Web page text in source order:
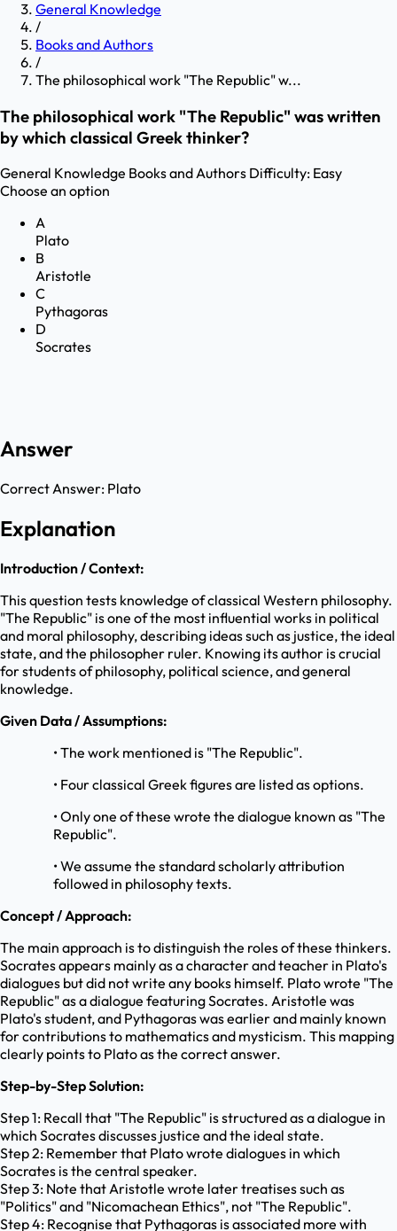
General Knowledge
/
Books and Authors
/
The philosophical work "The Republic" w...
The philosophical work "The Republic" was written
by which classical Greek thinker?
General Knowledge Books and Authors Difficulty: Easy
Choose an option
A
Plato
B
Aristotle
C
Pythagoras
D
Socrates
Answer
Correct Answer: Plato
Explanation
Introduction / Context:
This question tests knowledge of classical Western philosophy.
"The Republic" is one of the most influential works in political
and moral philosophy, describing ideas such as justice, the ideal
state, and the philosopher ruler. Knowing its author is crucial
for students of philosophy, political science, and general
knowledge.
Given Data / Assumptions:
• The work mentioned is "The Republic".
• Four classical Greek figures are listed as options.
• Only one of these wrote the dialogue known as "The
Republic".
• We assume the standard scholarly attribution
followed in philosophy texts.
Concept / Approach:
The main approach is to distinguish the roles of these thinkers.
Socrates appears mainly as a character and teacher in Plato's
dialogues but did not write any books himself. Plato wrote "The
Republic" as a dialogue featuring Socrates. Aristotle was
Plato's student, and Pythagoras was earlier and mainly known
for contributions to mathematics and mysticism. This mapping
clearly points to Plato as the correct answer.
Step-by-Step Solution:
Step 1: Recall that "The Republic" is structured as a dialogue in
which Socrates discusses justice and the ideal state.
Step 2: Remember that Plato wrote dialogues in which
Socrates is the central speaker.
Step 3: Note that Aristotle wrote later treatises such as
"Politics" and "Nicomachean Ethics", not "The Republic".
Step 4: Recognise that Pythagoras is associated more with